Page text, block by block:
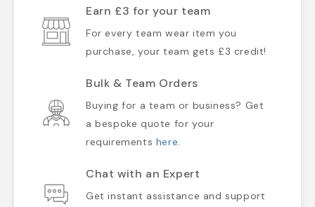
Earn £3 for your team
For every team wear item you
purchase, your team gets £3 credit!
Bulk & Team Orders
Buying for a team or business? Get
a bespoke quote for your
requirements here.
Chat with an Expert
Get instant assistance and support